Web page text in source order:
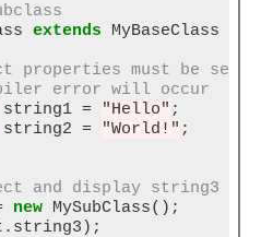
extends MyBaseClass {
properties must be set
error will occur
string1 = "Hello" ;
string2 = "World!" ;
and display string3
new MySubClass();